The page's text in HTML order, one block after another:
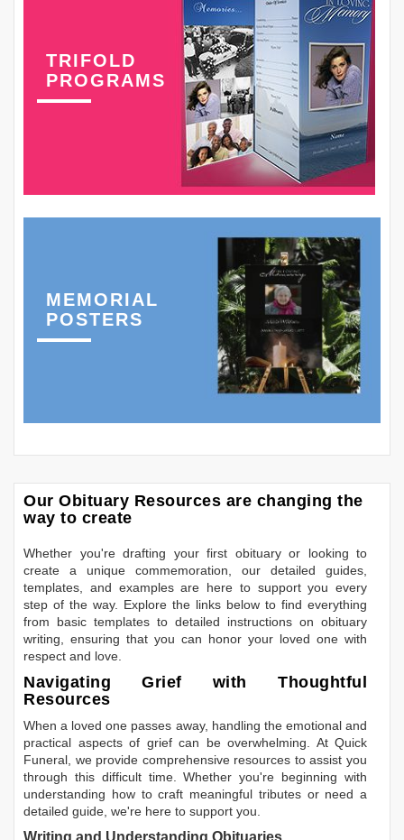
TRIFOLD
PROGRAMS
MEMORIAL
POSTERS
Our Obituary Resources are changing the
way to create
Whether you're drafting your first obituary or looking to
create a unique commemoration, our detailed guides,
templates, and examples are here to support you every
step of the way. Explore the links below to find everything
from basic templates to detailed instructions on obituary
writing, ensuring that you can honor your loved one with
respect and love.
Navigating Grief with Thoughtful
Resources
When a loved one passes away, handling the emotional and
practical aspects of grief can be overwhelming. At Quick
Funeral, we provide comprehensive resources to assist you
through this difficult time. Whether you're beginning with
understanding how to craft meaningful tributes or need a
detailed guide, we're here to support you.